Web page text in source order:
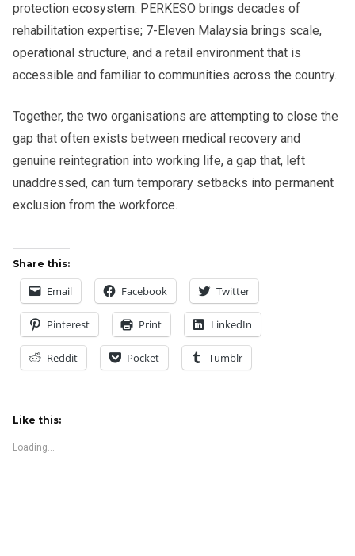
protection ecosystem. PERKESO brings decades of
rehabilitation expertise; 7-Eleven Malaysia brings scale,
operational structure, and a retail environment that is
accessible and familiar to communities across the country.
Together, the two organisations are attempting to close the
gap that often exists between medical recovery and
genuine reintegration into working life, a gap that, left
unaddressed, can turn temporary setbacks into permanent
exclusion from the workforce.
Share this:
Email Facebook Twitter
Pinterest Print LinkedIn
Reddit Pocket Tumblr
Like this:
Loading...